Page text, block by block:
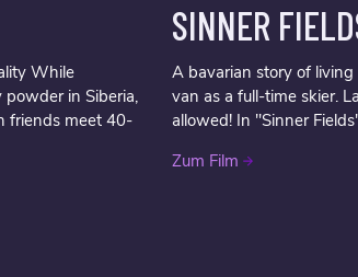
While
in Siberia,
friends meet 40-
SINNER
A bavarian story of living
van as a full-time skier.
allowed! In "Sinner
Zum Film